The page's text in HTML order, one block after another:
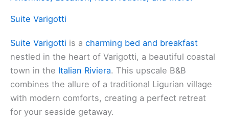
Suite Varigotti
Suite Varigotti is a charming bed and breakfast
nestled in the heart of Varigotti, a beautiful coastal
town in the Italian Riviera. This upscale B&B
combines the allure of a traditional Ligurian village
with modern comforts, creating a perfect retreat
for your seaside getaway.